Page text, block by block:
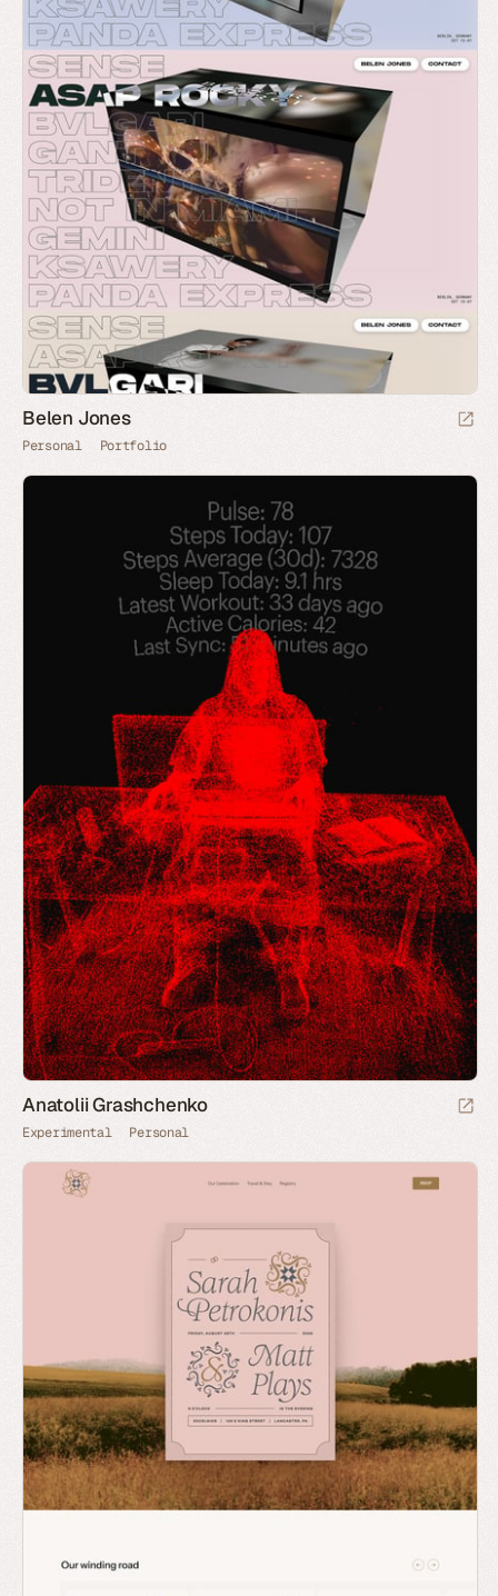
Belen Jones
Personal Portfolio
Anatolii Grashchenko
Experimental Personal